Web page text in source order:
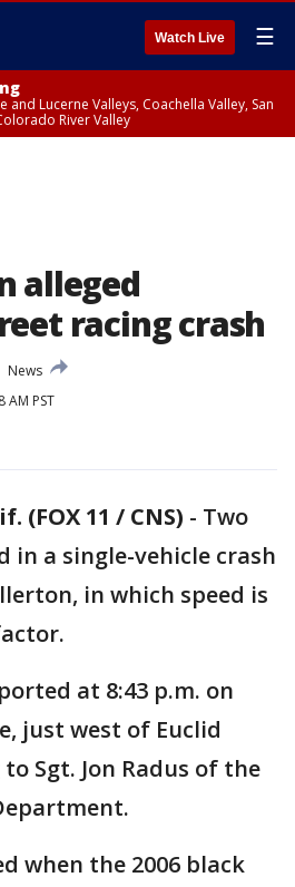
Watch Live ☰
and Lucerne Valleys, Coachella Valley, San
River Valley
alleged
racing crash
News
AM PST
(FOX 11 / CNS) - Two
in a single-vehicle crash
in which speed is
at 8:43 p.m. on
just west of Euclid
Sgt. Jon Radus of the
when the 2006 black